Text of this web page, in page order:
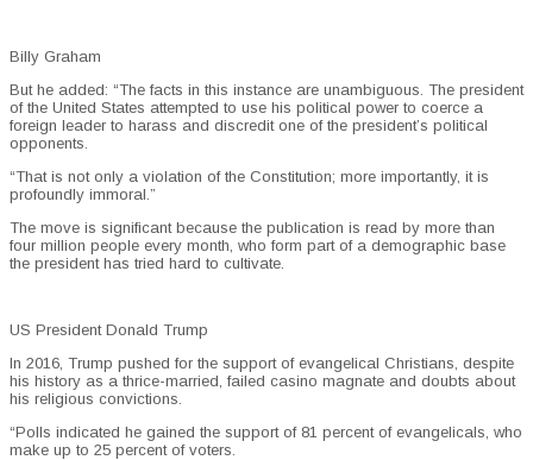
Billy Graham
But he added: “The facts in this instance are unambiguous. The president
of the United States attempted to use his political power to coerce a
foreign leader to harass and discredit one of the president’s political
opponents.
“That is not only a violation of the Constitution; more importantly, it is
profoundly immoral.”
The move is significant because the publication is read by more than
four million people every month, who form part of a demographic base
the president has tried hard to cultivate.
US President Donald Trump
In 2016, Trump pushed for the support of evangelical Christians, despite
his history as a thrice-married, failed casino magnate and doubts about
his religious convictions.
“Polls indicated he gained the support of 81 percent of evangelicals, who
make up to 25 percent of voters.